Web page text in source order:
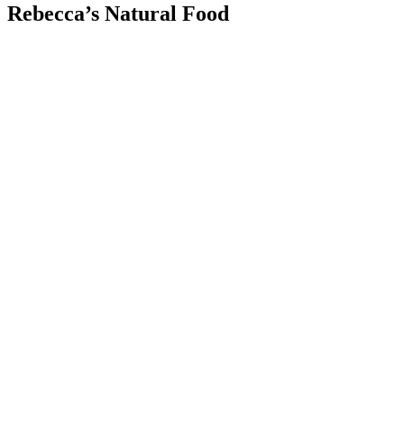
Rebecca’s Natural Food